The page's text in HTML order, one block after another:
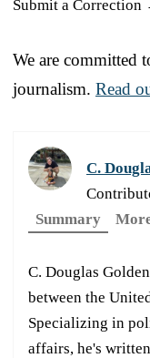
Submit a Correction
We are committed
journalism. Read
C.
Summary
C. Douglas
between the
Specializing in
affairs, he's